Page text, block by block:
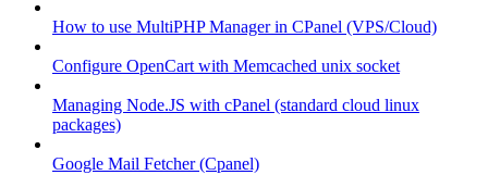
How to use MultiPHP Manager in CPanel (VPS/Cloud)
Configure OpenCart with Memcached unix socket
Managing Node.JS with cPanel (standard cloud linux
packages)
Google Mail Fetcher (Cpanel)